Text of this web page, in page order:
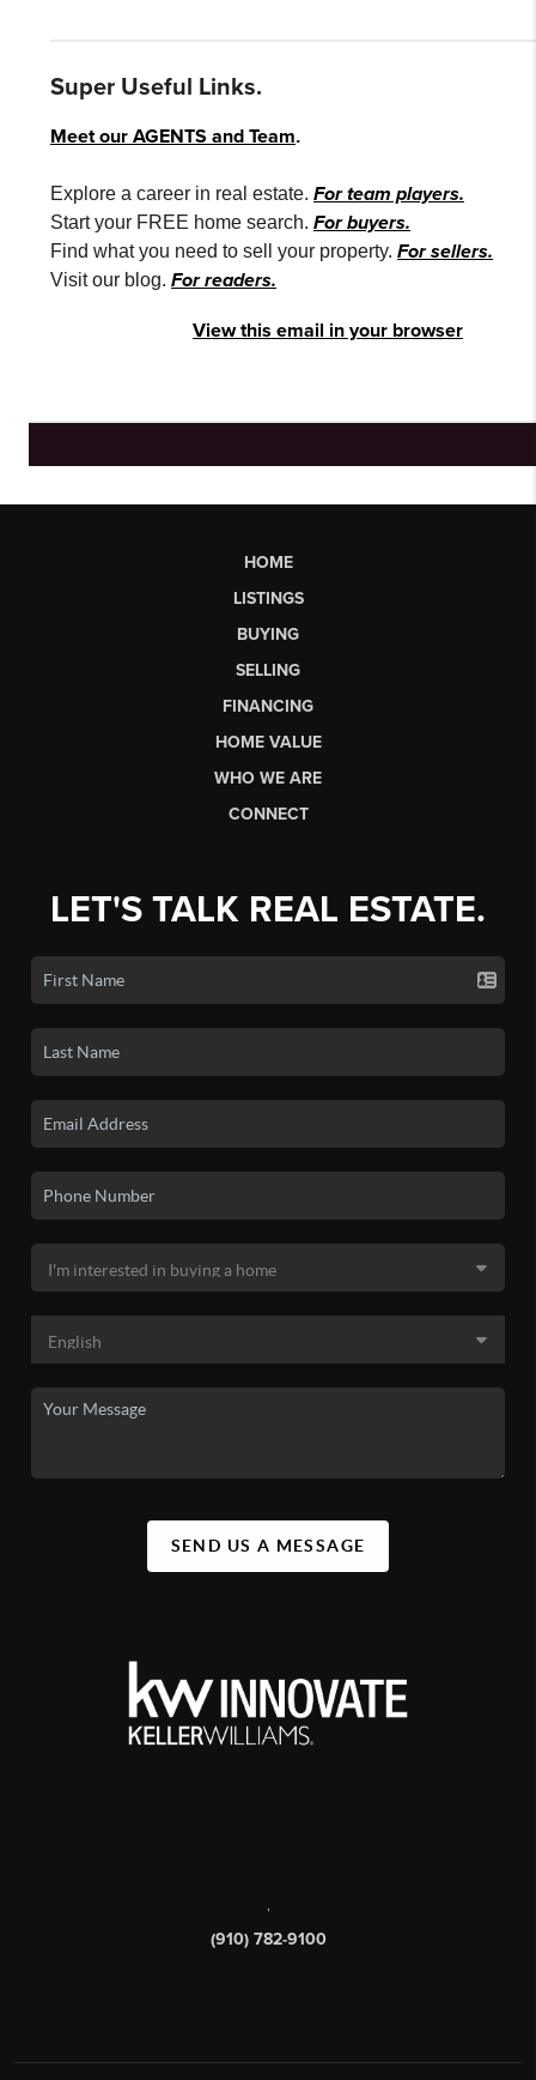
Super Useful Links.
Meet our AGENTS and Team.
Explore a career in real estate. For team players.
Start your FREE home search. For buyers.
Find what you need to sell your property. For sellers.
Visit our blog. For readers.
View this email in your browser
HOME
LISTINGS
BUYING
SELLING
FINANCING
HOME VALUE
WHO WE ARE
CONNECT
LET'S TALK REAL ESTATE.
SEND US A MESSAGE
(910) 782-9100